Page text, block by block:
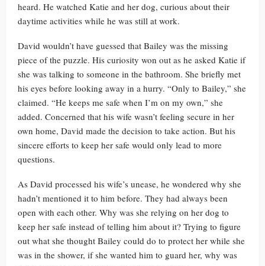
heard. He watched Katie and her dog, curious about their
daytime activities while he was still at work.
David wouldn’t have guessed that Bailey was the missing
piece of the puzzle. His curiosity won out as he asked Katie if
she was talking to someone in the bathroom. She briefly met
his eyes before looking away in a hurry. “Only to Bailey,” she
claimed. “He keeps me safe when I’m on my own,” she
added. Concerned that his wife wasn’t feeling secure in her
own home, David made the decision to take action. But his
sincere efforts to keep her safe would only lead to more
questions.
As David processed his wife’s unease, he wondered why she
hadn’t mentioned it to him before. They had always been
open with each other. Why was she relying on her dog to
keep her safe instead of telling him about it? Trying to figure
out what she thought Bailey could do to protect her while she
was in the shower, if she wanted him to guard her, why was